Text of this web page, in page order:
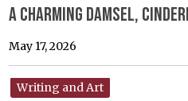
A Charming Damsel,
May 17, 2026
Writing and Art